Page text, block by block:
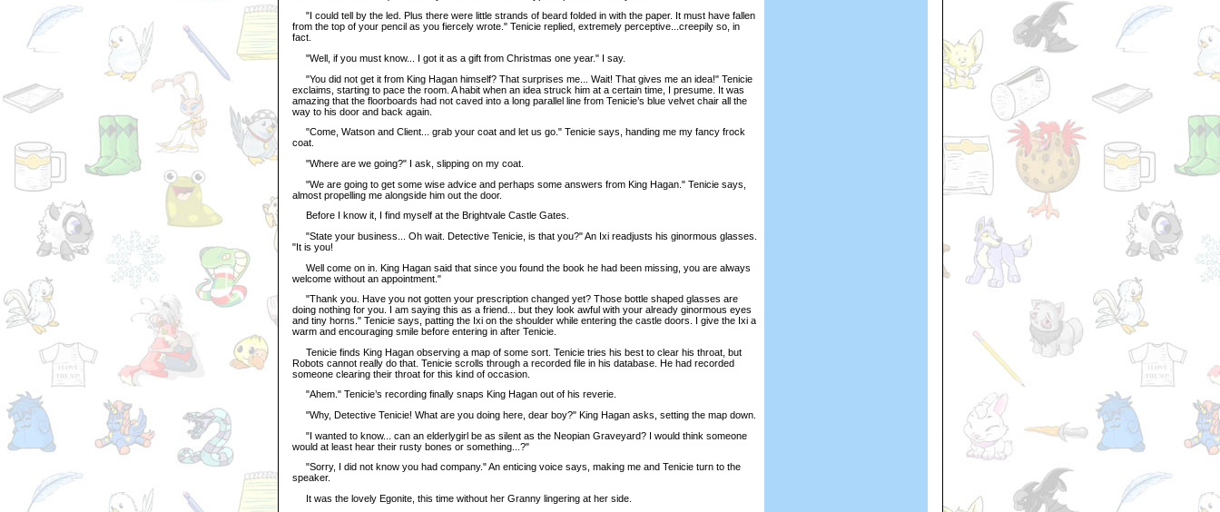
"I could tell by the led. Plus there were little strands of beard folded in with the paper. It must have fallen
from the top of your pencil as you fiercely wrote." Tenicie replied, extremely perceptive...creepily so, in
fact.
"Well, if you must know... I got it as a gift from Christmas one year." I say.
"You did not get it from King Hagan himself? That surprises me... Wait! That gives me an idea!" Tenicie
exclaims, starting to pace the room. A habit when an idea struck him at a certain time, I presume. It was
amazing that the floorboards had not caved into a long parallel line from Tenicie’s blue velvet chair all the
way to his door and back again.
"Come, Watson and Client... grab your coat and let us go." Tenicie says, handing me my fancy frock
coat.
"Where are we going?" I ask, slipping on my coat.
"We are going to get some wise advice and perhaps some answers from King Hagan." Tenicie says,
almost propelling me alongside him out the door.
Before I know it, I find myself at the Brightvale Castle Gates.
"State your business... Oh wait. Detective Tenicie, is that you?" An Ixi readjusts his ginormous glasses.
"It is you!
Well come on in. King Hagan said that since you found the book he had been missing, you are always
welcome without an appointment."
"Thank you. Have you not gotten your prescription changed yet? Those bottle shaped glasses are
doing nothing for you. I am saying this as a friend... but they look awful with your already ginormous eyes
and tiny horns." Tenicie says, patting the Ixi on the shoulder while entering the castle doors. I give the Ixi a
warm and encouraging smile before entering in after Tenicie.
Tenicie finds King Hagan observing a map of some sort. Tenicie tries his best to clear his throat, but
Robots cannot really do that. Tenicie scrolls through a recorded file in his database. He had recorded
someone clearing their throat for this kind of occasion.
"Ahem." Tenicie’s recording finally snaps King Hagan out of his reverie.
"Why, Detective Tenicie! What are you doing here, dear boy?" King Hagan asks, setting the map down.
"I wanted to know... can an elderlygirl be as silent as the Neopian Graveyard? I would think someone
would at least hear their rusty bones or something...?"
"Sorry, I did not know you had company." An enticing voice says, making me and Tenicie turn to the
speaker.
It was the lovely Egonite, this time without her Granny lingering at her side.